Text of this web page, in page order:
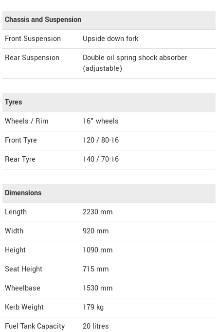
Chassis and Suspension
Front Suspension
Upside down fork
Rear Suspension
Double oil spring shock absorber
(adjustable)
Tyres
Wheels / Rim
16" wheels
Front Tyre
120 / 80-16
Rear Tyre
140 / 70-16
Dimensions
Length
2230 mm
Width
920 mm
Height
1090 mm
Seat Height
715 mm
Wheelbase
1530 mm
Kerb Weight
179 kg
Fuel Tank Capacity
20 litres